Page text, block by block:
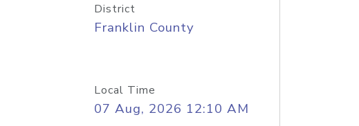
District
Franklin County
Local Time
07 Aug, 2026 12:10 AM